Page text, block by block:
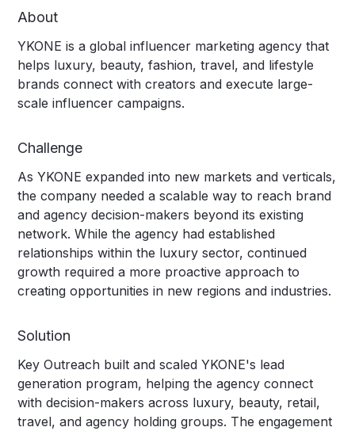
About
YKONE is a global influencer marketing agency that
helps luxury, beauty, fashion, travel, and lifestyle
brands connect with creators and execute large-
scale influencer campaigns.
Challenge
As YKONE expanded into new markets and verticals,
the company needed a scalable way to reach brand
and agency decision-makers beyond its existing
network. While the agency had established
relationships within the luxury sector, continued
growth required a more proactive approach to
creating opportunities in new regions and industries.
Solution
Key Outreach built and scaled YKONE's lead
generation program, helping the agency connect
with decision-makers across luxury, beauty, retail,
travel, and agency holding groups. The engagement